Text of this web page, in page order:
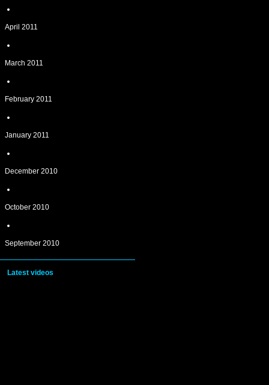
April 2011
March 2011
February 2011
January 2011
December 2010
October 2010
September 2010
Latest videos